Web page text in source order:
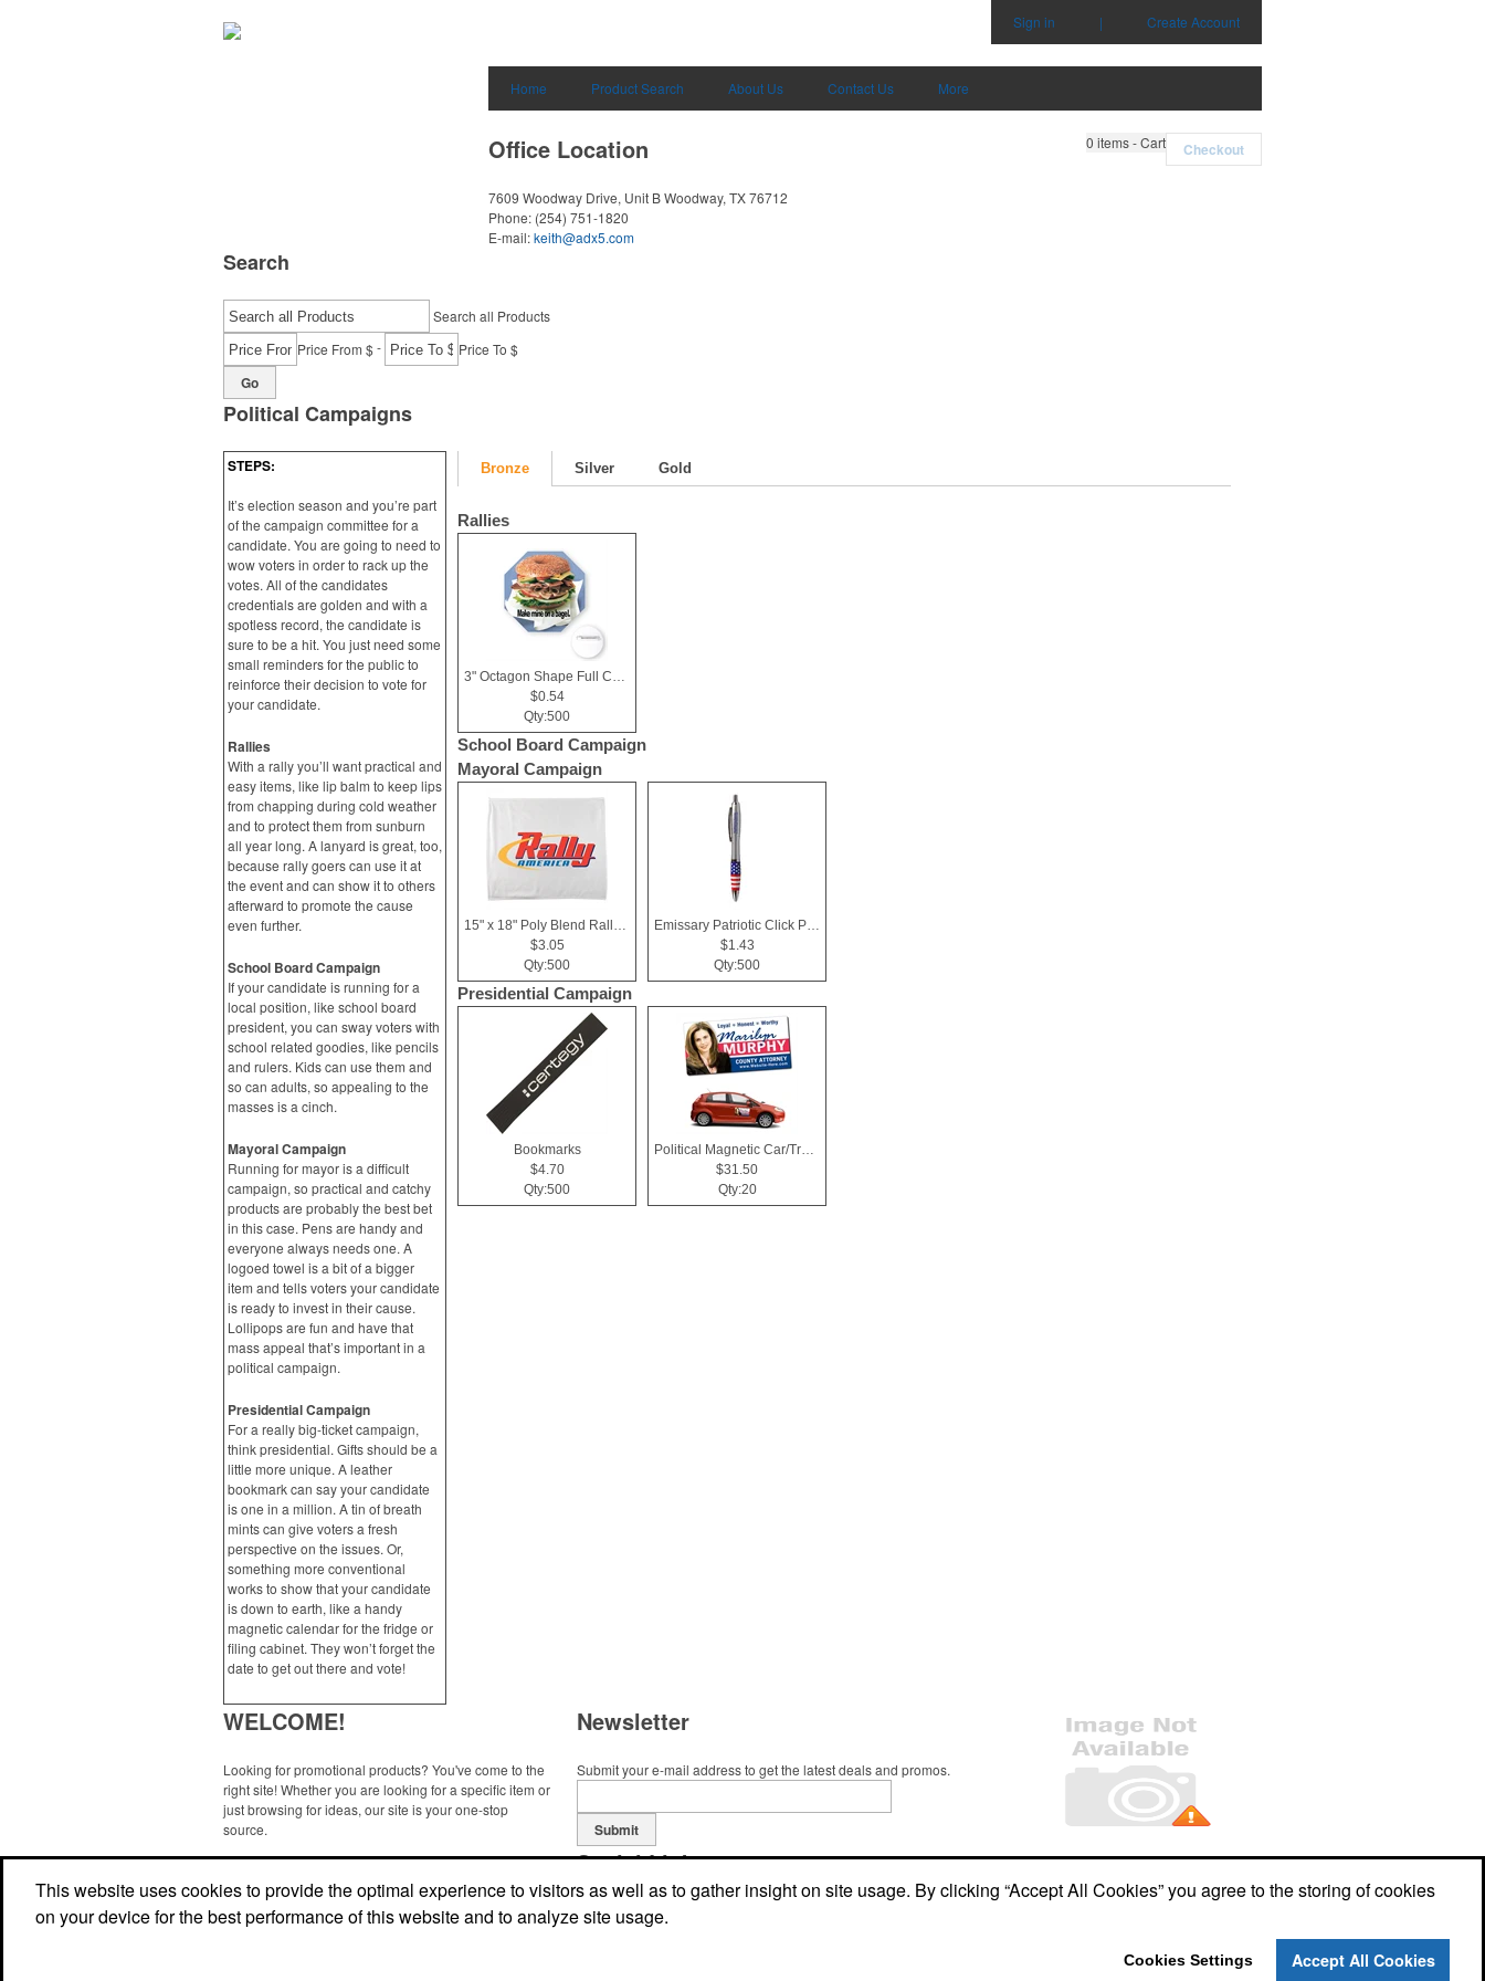
Sign in | Create Account
Home Product Search About Us Contact Us More
0 items - Cart Checkout
Office Location
7609 Woodway Drive, Unit BWoodway, TX 76712
Phone: (254) 751-1820
E-mail:keith@adx5.com
Search
Search all Products
Price From $- Price To $
Go
Political Campaigns
STEPS:
It’s election season and you’re part
of the campaign committee for a
candidate. You are going to need to
wow voters in order to rack up the
votes. All of the candidates
credentials are golden and with a
spotless record, the candidate is
sure to be a hit. You just need some
small reminders for the public to
reinforce their decision to vote for
your candidate.
Rallies
With a rally you’ll want practical and
easy items, like lip balm to keep lips
from chapping during cold weather
and to protect them from sunburn
all year long. A lanyard is great, too,
because rally goers can use it at
the event and can show it to others
afterward to promote the cause
even further.
School Board Campaign
If your candidate is running for a
local position, like school board
president, you can sway voters with
school related goodies, like pencils
and rulers. Kids can use them and
so can adults, so appealing to the
masses is a cinch.
Mayoral Campaign
Running for mayor is a difficult
campaign, so practical and catchy
products are probably the best bet
in this case. Pens are handy and
everyone always needs one. A
logoed towel is a bit of a bigger
item and tells voters your candidate
is ready to invest in their cause.
Lollipops are fun and have that
mass appeal that’s important in a
political campaign.
Presidential Campaign
For a really big-ticket campaign,
think presidential. Gifts should be a
little more unique. A leather
bookmark can say your candidate
is one in a million. A tin of breath
mints can give voters a fresh
perspective on the issues. Or,
something more conventional
works to show that your candidate
is down to earth, like a handy
magnetic calendar for the fridge or
filing cabinet. They won’t forget the
date to get out there and vote!
Bronze Silver Gold
Rallies
3" Octagon Shape Full Color Chipboard Button
$0.54
Qty:500
School Board Campaign
Mayoral Campaign
15" x 18" Poly Blend Rally Towel
$3.05
Qty:500
Emissary Patriotic Click Pen.
$1.43
Qty:500
Presidential Campaign
Bookmarks
$4.70
Qty:500
Political Magnetic Car/Truck/Auto/Vehicle Signs - 24x12 Roun
$31.50
Qty:20
WELCOME!
Looking for promotional products? You've come to the
right site! Whether you are looking for a specific item or
just browsing for ideas, our site is your one-stop
source.
Newsletter
Submit your e-mail address to get the latest deals and promos.
Submit
Social Links Office Location
(254) 751-1820
This website uses cookies to provide the optimal experience to visitors as well as to gather insight on site usage. By clicking “Accept All Cookies” you agree to the storing of cookies
on your device for the best performance of this website and to analyze site usage.
Cookies Settings Accept All Cookies